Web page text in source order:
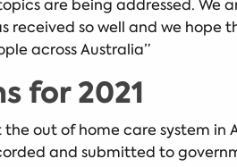
are being addressed. We
so well and we
across Australia”
for 2021
out of home care system
and submitted to